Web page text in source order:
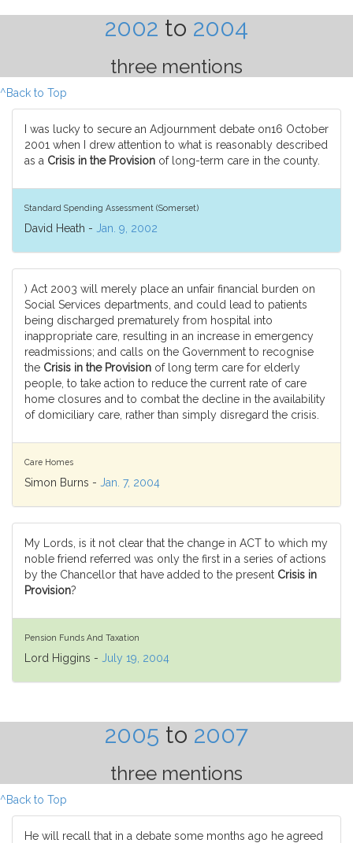
2002 to 2004
three mentions
^Back to Top
I was lucky to secure an Adjournment debate on16 October
2001 when I drew attention to what is reasonably described
as a Crisis in the Provision of long-term care in the county.
Standard Spending Assessment (Somerset)
David Heath - Jan. 9, 2002
) Act 2003 will merely place an unfair financial burden on
Social Services departments, and could lead to patients
being discharged prematurely from hospital into
inappropriate care, resulting in an increase in emergency
readmissions; and calls on the Government to recognise
the Crisis in the Provision of long term care for elderly
people, to take action to reduce the current rate of care
home closures and to combat the decline in the availability
of domiciliary care, rather than simply disregard the crisis.
Care Homes
Simon Burns - Jan. 7, 2004
My Lords, is it not clear that the change in ACT to which my
noble friend referred was only the first in a series of actions
by the Chancellor that have added to the present Crisis in
Provision?
Pension Funds And Taxation
Lord Higgins - July 19, 2004
2005 to 2007
three mentions
^Back to Top
He will recall that in a debate some months ago he agreed